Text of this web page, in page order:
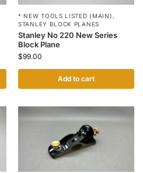
* NEW TOOLS LISTED (MAIN) ,
STANLEY BLOCK PLANES
Stanley No 220 New Series
Block Plane
$99.00
Add to cart